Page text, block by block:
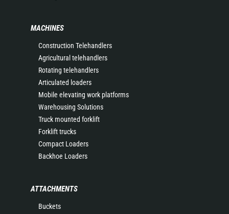
MACHINES
Construction Telehandlers
Agricultural telehandlers
Rotating telehandlers
Articulated loaders
Mobile elevating work platforms
Warehousing Solutions
Truck mounted forklift
Forklift trucks
Compact Loaders
Backhoe Loaders
ATTACHMENTS
Buckets